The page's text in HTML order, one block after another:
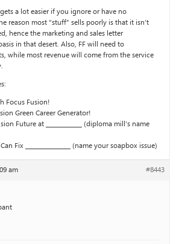
a lot easier if you ignore or have no
reason most “stuff” sells poorly is that it isn’t
hence the marketing and sales letter
in that desert. Also, FF will need to
while most revenue will come from the service
Focus Fusion!
Green Career Generator!
Future at ____________ (diploma mill’s name
Fix _______________ (name your soapbox issue)
am #8443